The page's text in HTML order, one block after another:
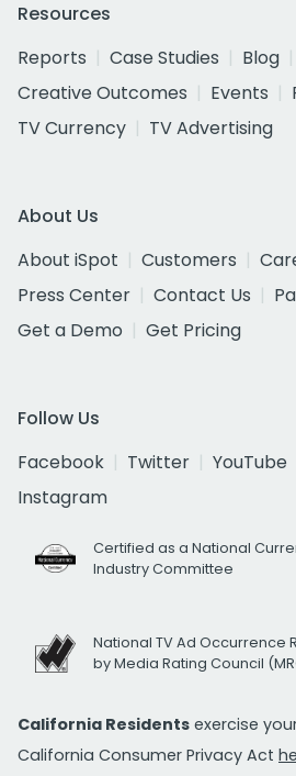
Resources
Reports
Case Studies Blog
Creative Outcomes
Events
TV Currency
TV Advertising
About Us
About iSpot
Customers
Press Center
Contact Us
Get a Demo
Get Pricing
Follow Us
Facebook
Twitter YouTube
Instagram
Certified as a National
Industry Committee
National TV Ad Occurrence
by Media Rating Council
California Residents exercise
California Consumer Privacy Act